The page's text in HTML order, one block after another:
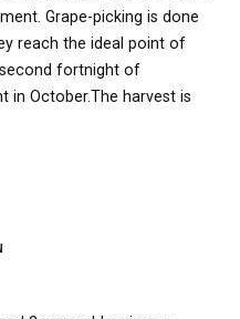
Grape-picking is done
reach the ideal point of
fortnight of
in October.The harvest is